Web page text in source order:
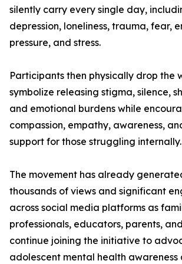
silently carry every single day,
depression, loneliness, trauma, fear,
pressure, and stress.
Participants then physically drop the
symbolize releasing stigma, silence,
and emotional burdens while
compassion, empathy, awareness,
support for those struggling internally.
The movement has already
thousands of views and significant
across social media platforms as
professionals, educators, parents,
continue joining the initiative to
adolescent mental health awareness